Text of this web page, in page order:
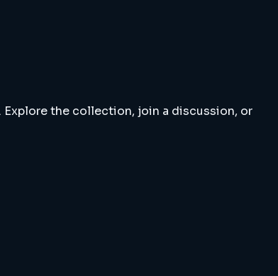
the collection, join a discussion, or